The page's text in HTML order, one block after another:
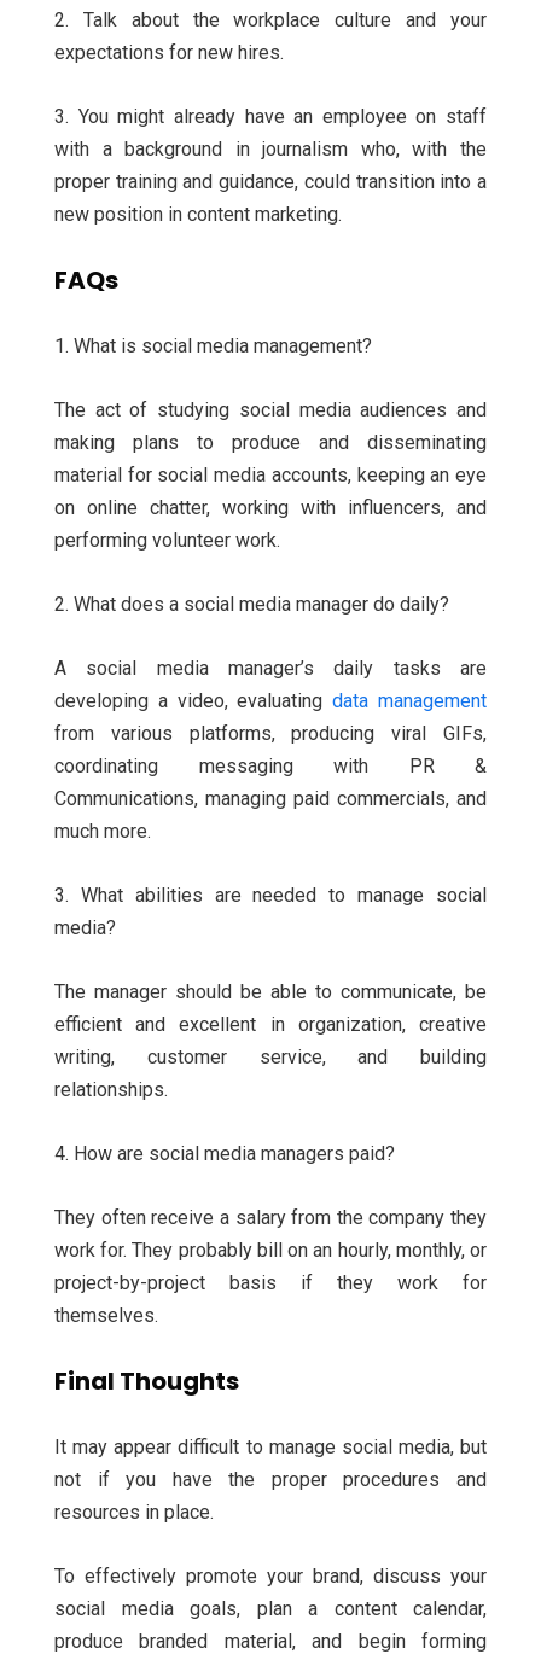
2. Talk about the workplace culture and your
expectations for new hires.
3. You might already have an employee on staff
with a background in journalism who, with the
proper training and guidance, could transition into a
new position in content marketing.
FAQs
1. What is social media management?
The act of studying social media audiences and
making plans to produce and disseminating
material for social media accounts, keeping an eye
on online chatter, working with influencers, and
performing volunteer work.
2. What does a social media manager do daily?
A social media manager’s daily tasks are
developing a video, evaluatingdata management
from various platforms, producing viral GIFs,
coordinating messaging with PR &
Communications, managing paid commercials, and
much more.
3. What abilities are needed to manage social
media?
The manager should be able to communicate, be
efficient and excellent in organization, creative
writing, customer service, and building
relationships.
4. How are social media managers paid?
They often receive a salary from the company they
work for. They probably bill on an hourly, monthly, or
project-by-project basis if they work for
themselves.
Final Thoughts
It may appear difficult to manage social media, but
not if you have the proper procedures and
resources in place.
To effectively promote your brand, discuss your
social media goals, plan a content calendar,
produce branded material, and begin forming